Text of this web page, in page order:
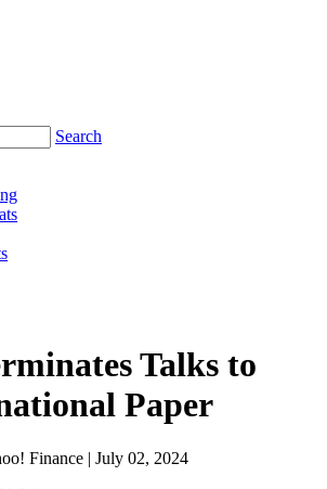
Search
Talks to
Paper
Finance | July 02, 2024